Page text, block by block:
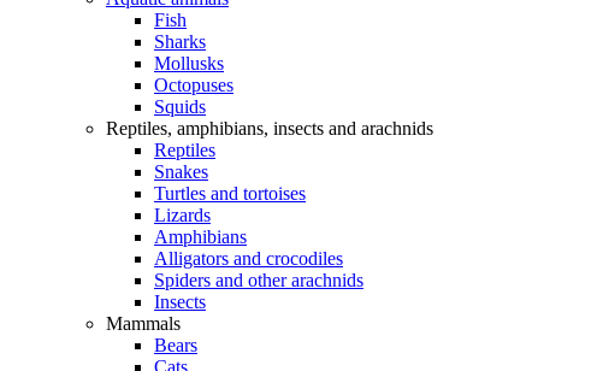
Fish
Sharks
Mollusks
Octopuses
Squids
Reptiles, amphibians, insects and arachnids
Reptiles
Snakes
Turtles and tortoises
Lizards
Amphibians
Alligators and crocodiles
Spiders and other arachnids
Insects
Mammals
Bears
Cats